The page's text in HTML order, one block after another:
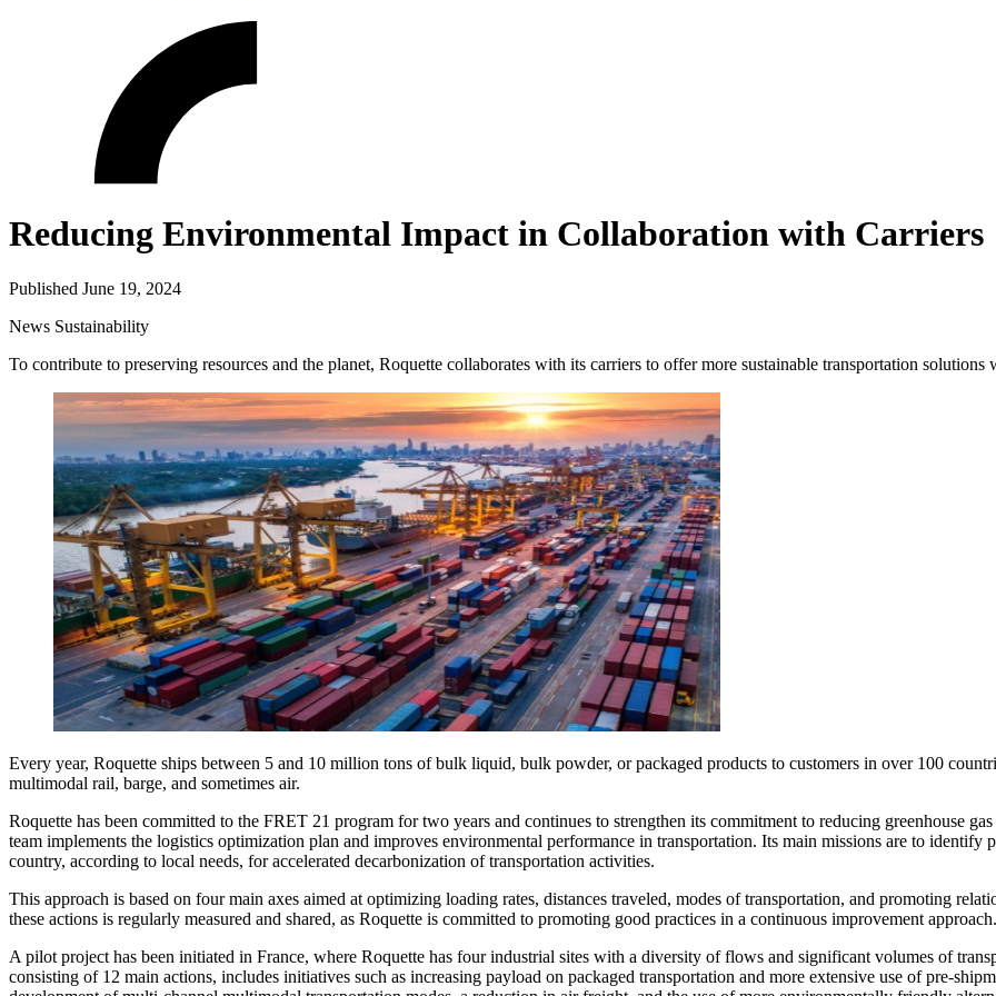
Reducing Environmental Impact in Collaboration with Carriers
Published June 19, 2024
News Sustainability
To contribute to preserving resources and the planet, Roquette collaborates with its carriers to offer more sustainable transportation solutions
Every year, Roquette ships between 5 and 10 million tons of bulk liquid, bulk powder, or packaged products to customers in over 100
multimodal rail, barge, and sometimes air.
Roquette has been committed to the FRET 21 program for two years and continues to strengthen its commitment to reducing greenhouse
team implements the logistics optimization plan and improves environmental performance in transportation. Its main missions are to
country, according to local needs, for accelerated decarbonization of transportation activities.
This approach is based on four main axes aimed at optimizing loading rates, distances traveled, modes of transportation, and promoting
these actions is regularly measured and shared, as Roquette is committed to promoting good practices in a continuous improvement approach.
A pilot project has been initiated in France, where Roquette has four industrial sites with a diversity of flows and significant volumes of
consisting of 12 main actions, includes initiatives such as increasing payload on packaged transportation and more extensive use of pre-